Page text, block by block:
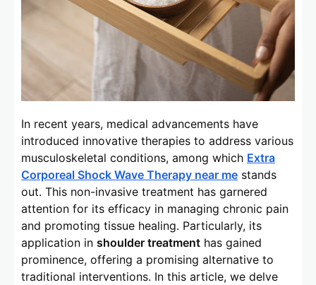
In recent years, medical advancements have
introduced innovative therapies to address various
musculoskeletal conditions, among which Extra
Corporeal Shock Wave Therapy near me stands
out. This non-invasive treatment has garnered
attention for its efficacy in managing chronic pain
and promoting tissue healing. Particularly, its
application in shoulder treatment has gained
prominence, offering a promising alternative to
traditional interventions. In this article, we delve